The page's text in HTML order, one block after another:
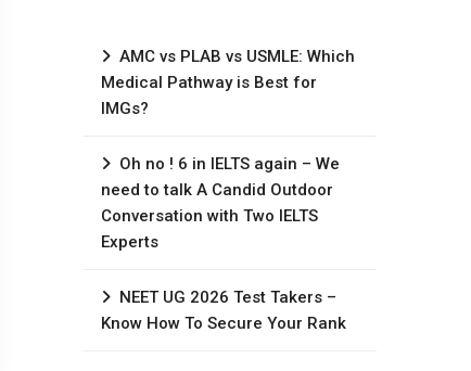
AMC vs PLAB vs USMLE: Which
Medical Pathway is Best for
IMGs?
Oh no ! 6 in IELTS again – We
need to talk A Candid Outdoor
Conversation with Two IELTS
Experts
NEET UG 2026 Test Takers –
Know How To Secure Your Rank